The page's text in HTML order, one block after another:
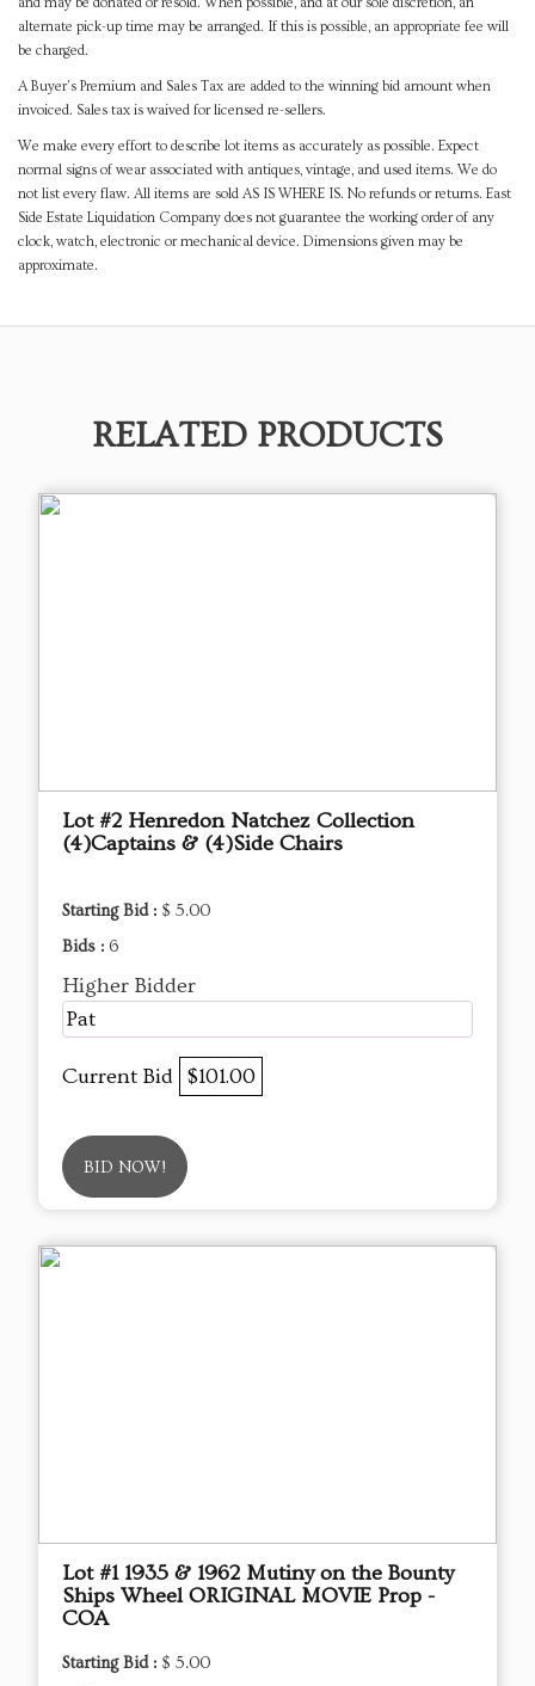
alternate pick-up time may be arranged. If this is possible, an appropriate fee will
be charged.
A Buyer's Premium and Sales Tax are added to the winning bid amount when
invoiced. Sales tax is waived for licensed re-sellers.
We make every effort to describe lot items as accurately as possible. Expect
normal signs of wear associated with antiques, vintage, and used items. We do
not list every flaw. All items are sold AS IS WHERE IS. No refunds or returns. East
Side Estate Liquidation Company does not guarantee the working order of any
clock, watch, electronic or mechanical device. Dimensions given may be
approximate.
RELATED PRODUCTS
Lot #2 Henredon Natchez Collection
(4)Captains & (4)Side Chairs
Starting Bid : $ 5.00
Bids : 6
Higher Bidder
Pat
Current Bid $101.00
BID NOW!
Lot #1 1935 & 1962 Mutiny on the Bounty
Ships Wheel ORIGINAL MOVIE Prop -
COA
Starting Bid : $ 5.00